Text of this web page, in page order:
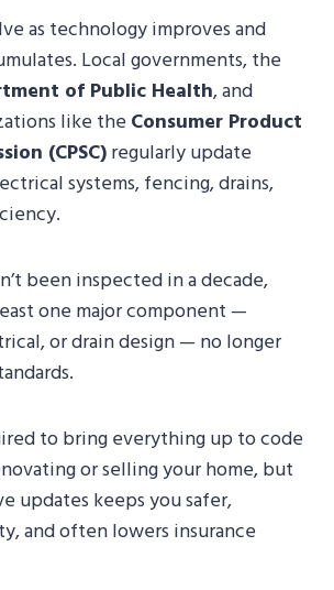
as technology improves and
Local governments, the
of Public Health, and
like the Consumer Product
(CPSC)regularly update
systems, fencing, drains,
been inspected in a decade,
one major component —
or drain design — no longer
to bring everything up to code
or selling your home, but
updates keeps you safer,
and often lowers insurance